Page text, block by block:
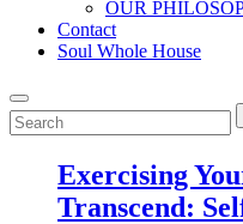
OUR
Contact
Soul Whole House
Exercising
Transcend: